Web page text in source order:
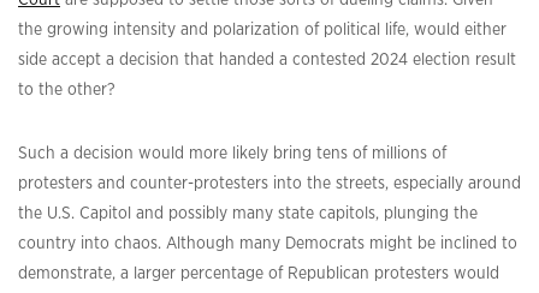
the growing intensity and polarization of political life, would either
side accept a decision that handed a contested 2024 election result
to the other?
Such a decision would more likely bring tens of millions of
protesters and counter-protesters into the streets, especially around
the U.S. Capitol and possibly many state capitols, plunging the
country into chaos. Although many Democrats might be inclined to
demonstrate, a larger percentage of Republican protesters would